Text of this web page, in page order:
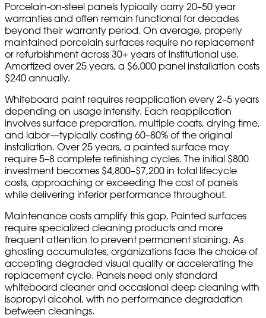
Porcelain-on-steel panels typically carry 20–50 year
warranties and often remain functional for decades
beyond their warranty period. On average, properly
maintained porcelain surfaces require no replacement
or refurbishment across 30+ years of institutional use.
Amortized over 25 years, a $6,000 panel installation costs
$240 annually.
Whiteboard paint requires reapplication every 2–5 years
depending on usage intensity. Each reapplication
involves surface preparation, multiple coats, drying time,
and labor—typically costing 60–80% of the original
installation. Over 25 years, a painted surface may
require 5–8 complete refinishing cycles. The initial $800
investment becomes $4,800–$7,200 in total lifecycle
costs, approaching or exceeding the cost of panels
while delivering inferior performance throughout.
Maintenance costs amplify this gap. Painted surfaces
require specialized cleaning products and more
frequent attention to prevent permanent staining. As
ghosting accumulates, organizations face the choice of
accepting degraded visual quality or accelerating the
replacement cycle. Panels need only standard
whiteboard cleaner and occasional deep cleaning with
isopropyl alcohol, with no performance degradation
between cleanings.